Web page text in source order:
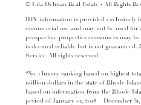
© Lila Delman Real Estate - All Rights
IDX information is provided exclusively
commercial use and may not be used
prospective properties consumers may
is deemed reliable but is not
Service. All rights reserved.
*No. 1 luxury ranking based on highest
million dollars in the state of Rhode
based on information from the Rhode
period of January 01, 2018 – December